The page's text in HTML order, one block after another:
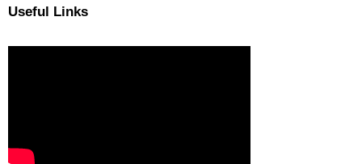
Useful Links